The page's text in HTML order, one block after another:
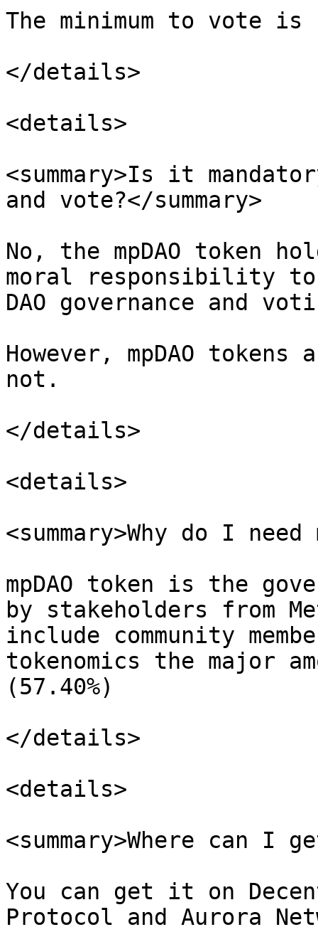
The minimum to vote is
</details>
<details>
<summary>Is it
and vote?</summary>
No, the mpDAO token
moral responsibility
DAO governance and
However, mpDAO
not.
</details>
<details>
<summary>Why do I need
mpDAO token is the
by stakeholders from
include community
tokenomics the major
(57.40%)
</details>
<details>
<summary>Where can I
You can get it on
Protocol and Aurora